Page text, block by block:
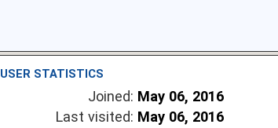
USER STATISTICS
Joined: May 06, 2016
Last visited: May 06, 2016